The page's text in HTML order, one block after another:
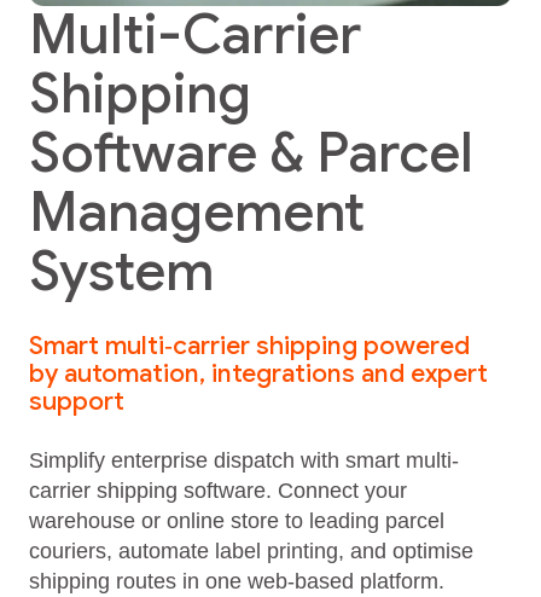
Multi-Carrier
Shipping
Software & Parcel
Management
System
Smart multi‑carrier shipping powered
by automation, integrations and expert
support
Simplify enterprise dispatch with smart multi-
carrier shipping software. Connect your
warehouse or online store to leading parcel
couriers, automate label printing, and optimise
shipping routes in one web-based platform.